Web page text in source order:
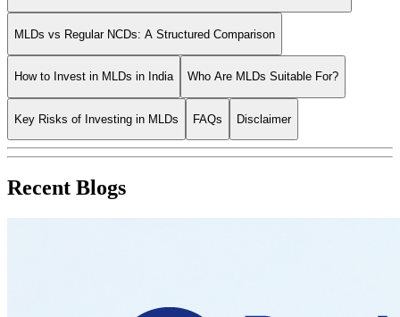
MLDs vs Regular NCDs: A Structured Comparison
How to Invest in MLDs in India Who Are MLDs Suitable For?
Key Risks of Investing in MLDs FAQs Disclaimer
Recent Blogs